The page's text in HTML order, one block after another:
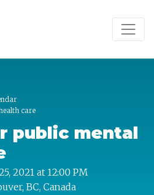
care
public mental
2021 at 12:00 PM
BC, Canada